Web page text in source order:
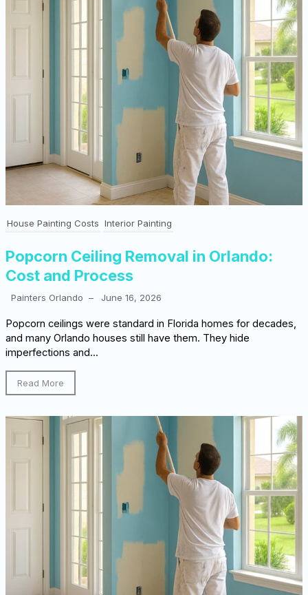
House Painting Costs Interior Painting
Popcorn Ceiling Removal in Orlando:
Cost and Process
Painters Orlando – June 16, 2026
Popcorn ceilings were standard in Florida homes for decades,
and many Orlando houses still have them. They hide
imperfections and...
Read More